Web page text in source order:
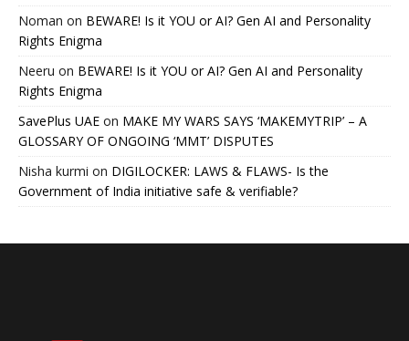
Noman on BEWARE! Is it YOU or AI? Gen AI and Personality
Rights Enigma
Neeru on BEWARE! Is it YOU or AI? Gen AI and Personality
Rights Enigma
SavePlus UAE on MAKE MY WARS SAYS ‘MAKEMYTRIP’ – A
GLOSSARY OF ONGOING ‘MMT’ DISPUTES
Nisha kurmi on DIGILOCKER: LAWS & FLAWS- Is the
Government of India initiative safe & verifiable?